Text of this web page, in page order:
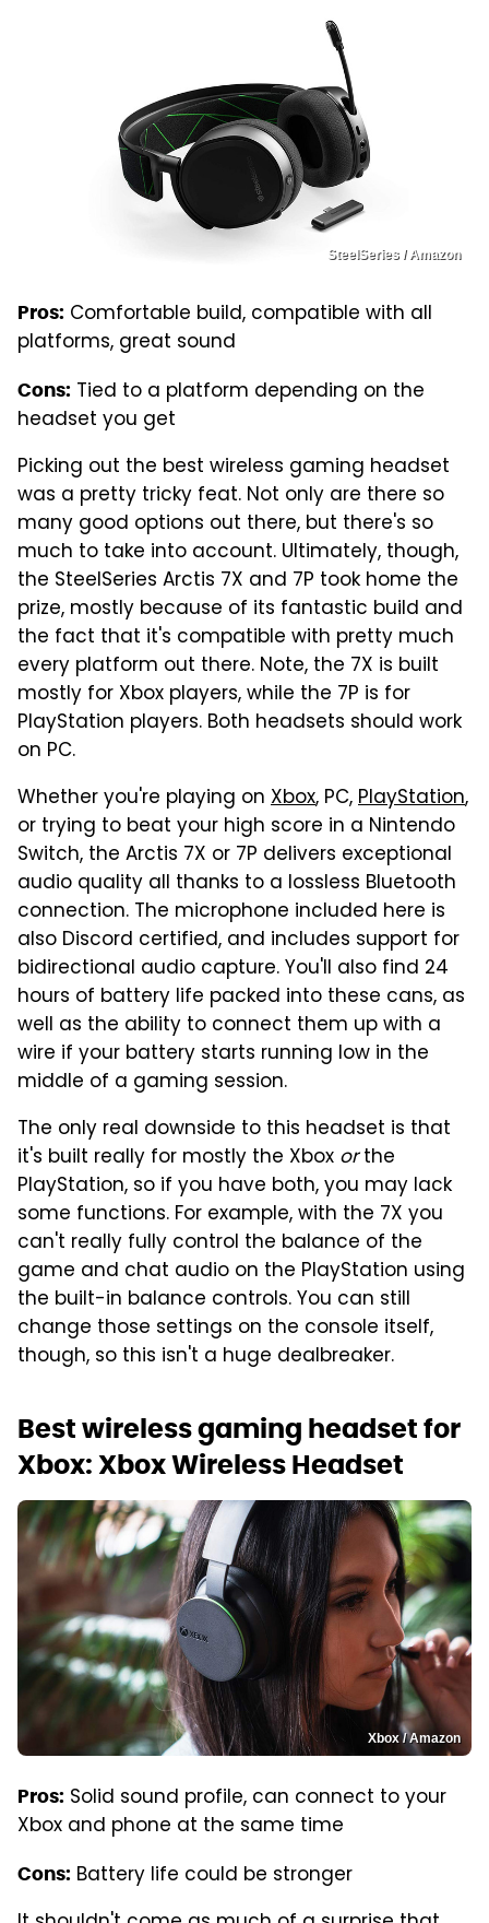
SteelSeries / Amazon
Pros: Comfortable build, compatible with all
platforms, great sound
Cons: Tied to a platform depending on the
headset you get
Picking out the best wireless gaming headset
was a pretty tricky feat. Not only are there so
many good options out there, but there's so
much to take into account. Ultimately, though,
the SteelSeries Arctis 7X and 7P took home the
prize, mostly because of its fantastic build and
the fact that it's compatible with pretty much
every platform out there. Note, the 7X is built
mostly for Xbox players, while the 7P is for
PlayStation players. Both headsets should work
on PC.
Whether you're playing on Xbox, PC,PlayStation,
or trying to beat your high score in a Nintendo
Switch, the Arctis 7X or 7P delivers exceptional
audio quality all thanks to a lossless Bluetooth
connection. The microphone included here is
also Discord certified, and includes support for
bidirectional audio capture. You'll also find 24
hours of battery life packed into these cans, as
well as the ability to connect them up with a
wire if your battery starts running low in the
middle of a gaming session.
The only real downside to this headset is that
it's built really for mostly the Xbox orthe
PlayStation, so if you have both, you may lack
some functions. For example, with the 7X you
can't really fully control the balance of the
game and chat audio on the PlayStation using
the built-in balance controls. You can still
change those settings on the console itself,
though, so this isn't a huge dealbreaker.
Best wireless gaming headset for
Xbox: Xbox Wireless Headset
Xbox / Amazon
Pros: Solid sound profile, can connect to your
Xbox and phone at the same time
Cons: Battery life could be stronger